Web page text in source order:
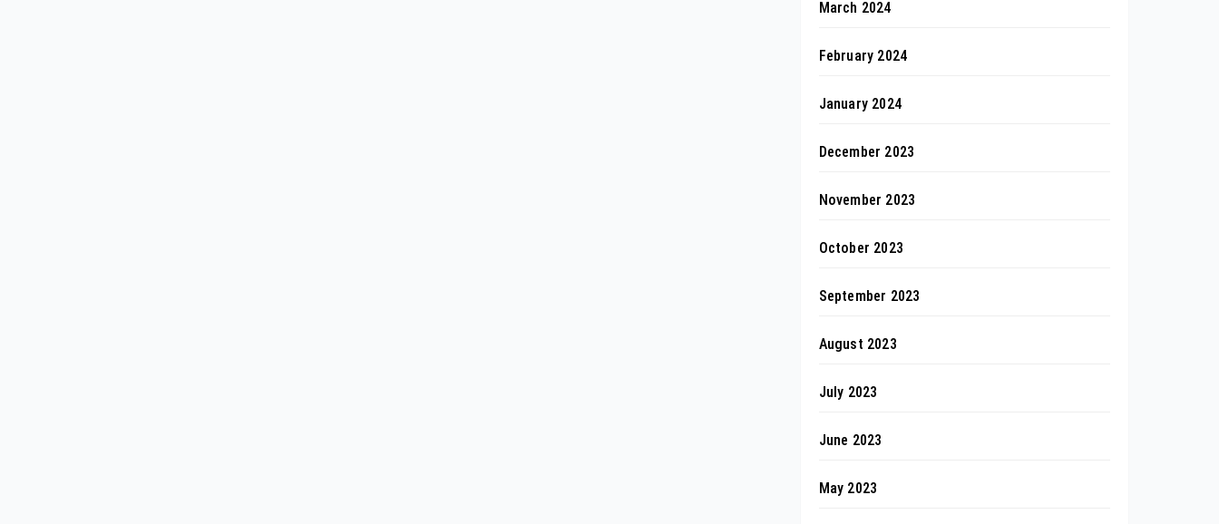
March 2024
February 2024
January 2024
December 2023
November 2023
October 2023
September 2023
August 2023
July 2023
June 2023
May 2023